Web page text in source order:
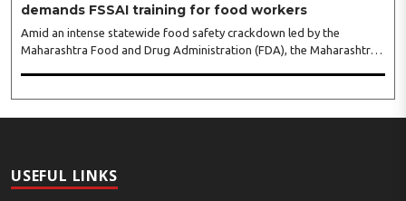
demands FSSAI training for food workers
Amid an intense statewide food safety crackdown led by the
Maharashtra Food and Drug Administration (FDA), the Maharashtra
kitchen and service staff to prevent accidental compliance failures
and heavy penalties. Gajanan Joshi, General Secretary of the
Authority ..
USEFUL LINKS